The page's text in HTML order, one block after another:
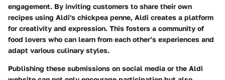
engagement. By inviting customers to share their own
recipes using Aldi's chickpea penne, Aldi creates a platform
for creativity and expression. This fosters a community of
food lovers who can learn from each other’s experiences and
adapt various culinary styles.
Publishing these submissions on social media or the Aldi